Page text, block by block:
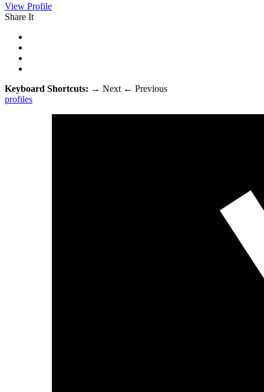
View Profile
Share It
Keyboard Shortcuts: → Next ← Previous
profiles